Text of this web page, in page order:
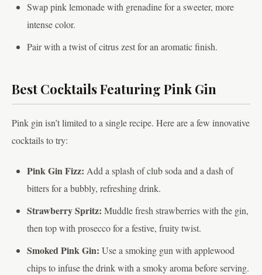
Swap pink lemonade with grenadine for a sweeter, more
intense color.
Pair with a twist of citrus zest for an aromatic finish.
Best Cocktails Featuring Pink Gin
Pink gin isn’t limited to a single recipe. Here are a few innovative
cocktails to try:
Pink Gin Fizz: Add a splash of club soda and a dash of
bitters for a bubbly, refreshing drink.
Strawberry Spritz: Muddle fresh strawberries with the gin,
then top with prosecco for a festive, fruity twist.
Smoked Pink Gin: Use a smoking gun with applewood
chips to infuse the drink with a smoky aroma before serving.